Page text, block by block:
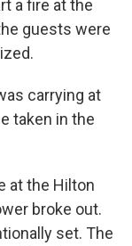
a fire at the
guests were
carrying at
taken in the
at the Hilton
broke out.
set. The